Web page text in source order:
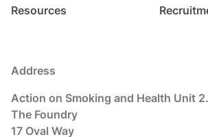
Resources
Address
Action on Smoking and Health Unit
The Foundry
17 Oval Way